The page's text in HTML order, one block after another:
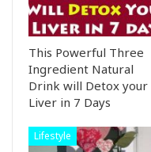
This Powerful Three
Ingredient Natural
Drink will Detox your
Liver in 7 Days
Lifestyle